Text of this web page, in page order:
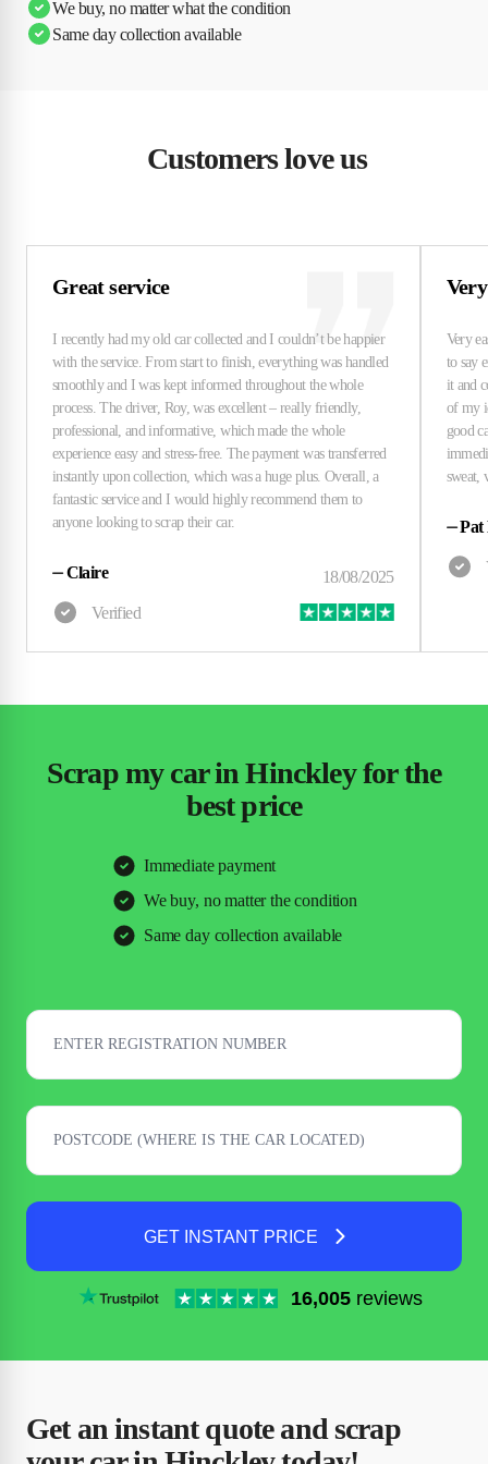
We buy, no matter what the condition
Same day collection available
Customers love us
Great service
⏤Claire
⏤Pat
Scrap my car in Hinckley for the
best price
Immediate payment
We buy, no matter the condition
Same day collection available
GET INSTANT PRICE
16,005 reviews
Get an instant quote and scrap